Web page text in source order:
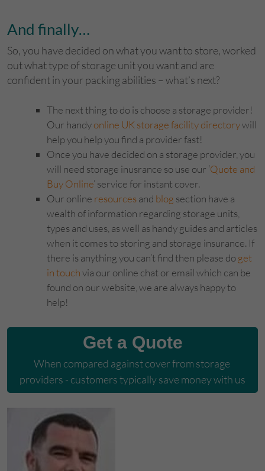
And finally…
So, you have decided on what you want to store, worked
out what type of storage unit you want and are
confident in your packing abilities – what’s next?
The next thing to do is choose a storage provider!
Our handyonline UK storage facility directorywill
help you help you find a provider fast!
Once you have decided on a storage provider, you
will need storage inusrance so use our ‘Quote and
Buy Online’ service for instant cover.
Our online resourcesand blog section have a
wealth of information regarding storage units,
types and uses, as well as handy guides and articles
when it comes to storing and storage insurance. If
there is anything you can’t find then please doget
in touchvia our online chat or email which can be
found on our website, we are always happy to
help!
Get a Quote
When compared against cover from storage
providers - customers typically save money with us